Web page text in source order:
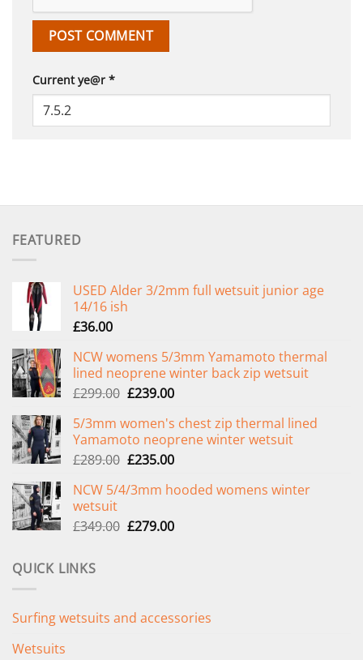
Current ye@r *
FEATURED
USED Alder 3/2mm full wetsuit junior age
14/16 ish
£36.00
NCW womens 5/3mm Yamamoto thermal
lined neoprene winter back zip wetsuit
£299.00 Original
was:
£299.00.
£239.00Current
is:
£239.00.
5/3mm women's chest zip thermal lined
Yamamoto neoprene winter wetsuit
£289.00 Original
was:
£235.00Current
is:
NCW 5/4/3mm hooded womens winter
wetsuit
£349.00 Original
£279.00Current
QUICK LINKS
Surfing wetsuits and accessories
Wetsuits